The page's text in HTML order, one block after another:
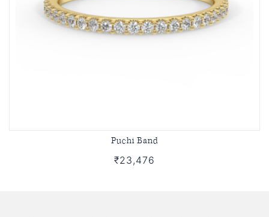
Puchi Band
₹23,476